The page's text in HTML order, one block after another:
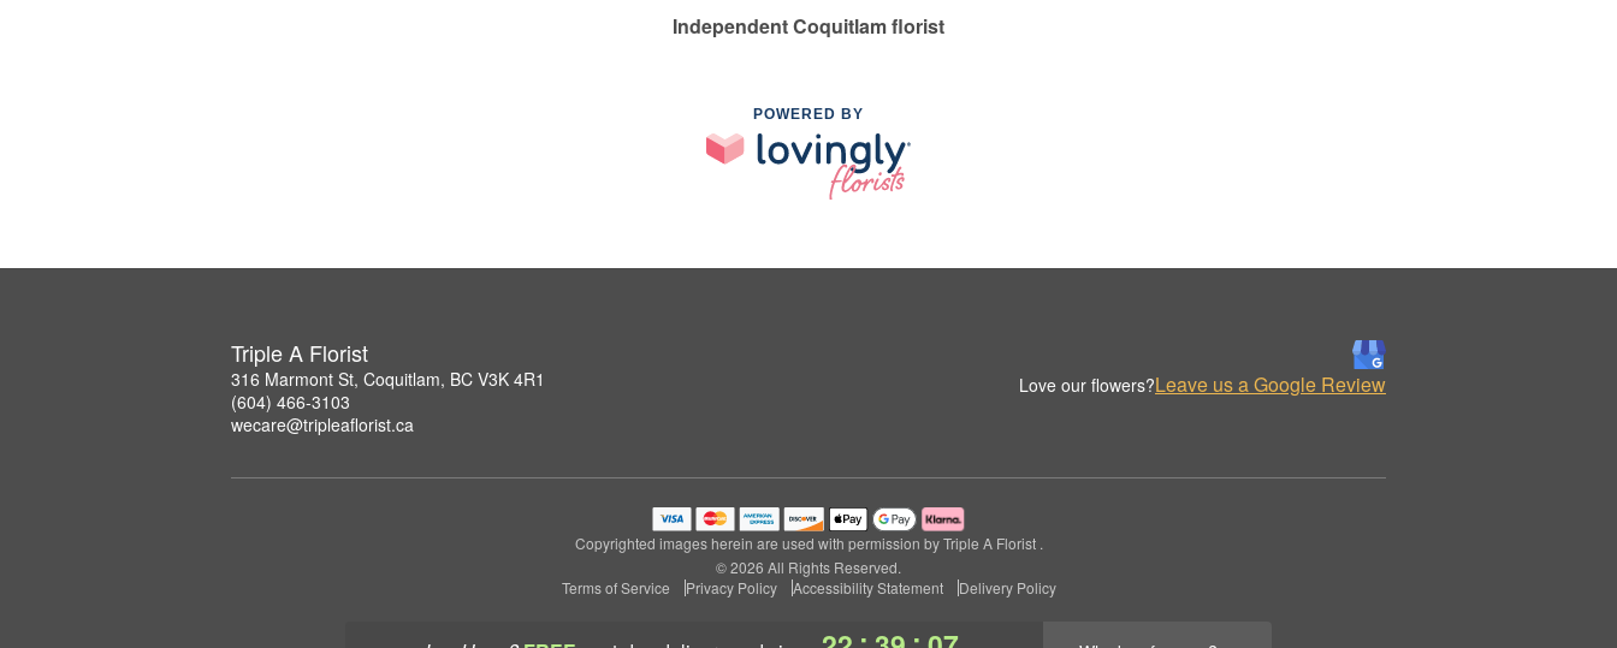
Independent Coquitlam florist
POWERED BY
Triple A Florist
316 Marmont St, Coquitlam, BC V3K 4R1
(604) 466-3103
wecare@tripleaflorist.ca
Love our flowers?Leave us a Google Review
Copyrighted images herein are used with permission by Triple A Florist .
© 2026 All Rights Reserved.
Terms of Service
Privacy Policy Accessibility Statement Delivery Policy